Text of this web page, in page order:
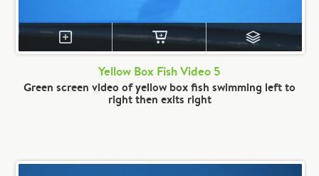
Yellow Box Fish Video 5
Green screen video of yellow box fish swimming left to
right then exits right